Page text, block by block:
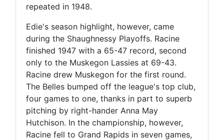
repeated in 1948.
Edie's season highlight, however, came
during the Shaughnessy Playoffs. Racine
finished 1947 with a 65-47 record, second
only to the Muskegon Lassies at 69-43.
Racine drew Muskegon for the first round.
The Belles bumped off the league's top club,
four games to one, thanks in part to superb
pitching by right-hander Anna May
Hutchison. In the championship, however,
Racine fell to Grand Rapids in seven games,